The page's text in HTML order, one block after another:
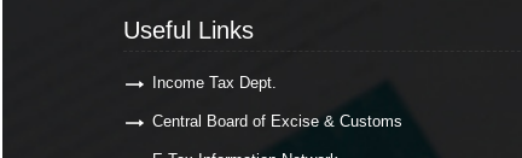
Useful Links
Income Tax Dept.
Central Board of Excise & Customs